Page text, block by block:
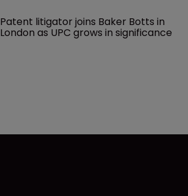
Patent litigator joins Baker Botts in
London as UPC grows in significance